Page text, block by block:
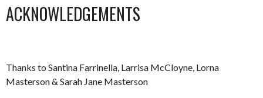
ACKNOWLEDGEMENTS
Thanks to Santina Farrinella, Larrisa McCloyne, Lorna
Masterson & Sarah Jane Masterson